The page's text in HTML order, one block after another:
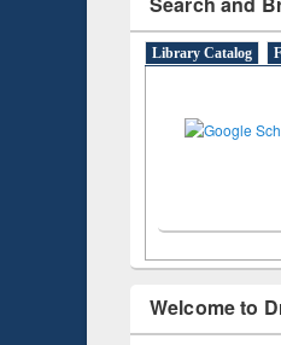
Library Catalog
Welcome to